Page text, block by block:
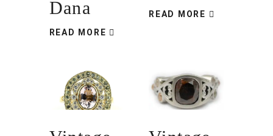
Dana
READ MORE
READ MORE